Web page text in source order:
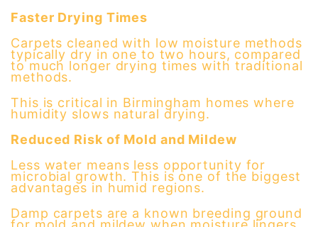
Faster Drying Times
Carpets cleaned with low moisture methods
typically dry in one to two hours, compared
to much longer drying times with traditional
methods.
This is critical in Birmingham homes where
humidity slows natural drying.
Reduced Risk of Mold and Mildew
Less water means less opportunity for
microbial growth. This is one of the biggest
advantages in humid regions.
Damp carpets are a known breeding ground